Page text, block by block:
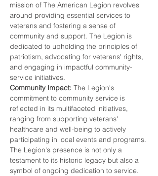
mission of The American Legion revolves
around providing essential services to
veterans and fostering a sense of
community and support. The Legion is
dedicated to upholding the principles of
patriotism, advocating for veterans' rights,
and engaging in impactful community-
service initiatives.
Community Impact: The Legion's
commitment to community service is
reflected in its multifaceted initiatives,
ranging from supporting veterans'
healthcare and well-being to actively
participating in local events and programs.
The Legion's presence is not only a
testament to its historic legacy but also a
symbol of ongoing dedication to service.